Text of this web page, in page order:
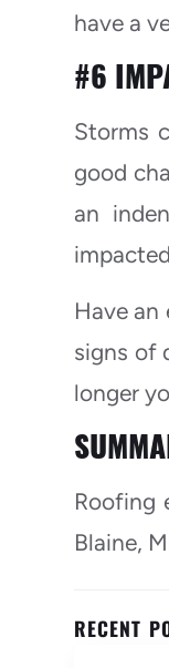
have a
#6
Storms
good
an
Have
signs of
longer
Roofing
Blaine,
RECENT